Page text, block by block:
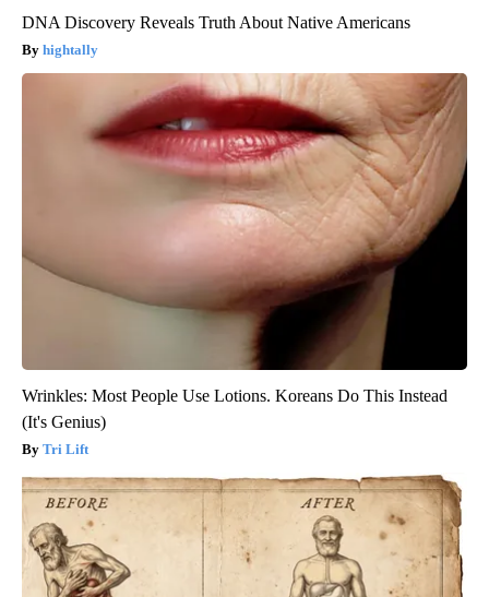
DNA Discovery Reveals Truth About Native Americans
hightally
Wrinkles: Most People Use Lotions. Koreans Do This Instead
(It's Genius)
Tri Lift